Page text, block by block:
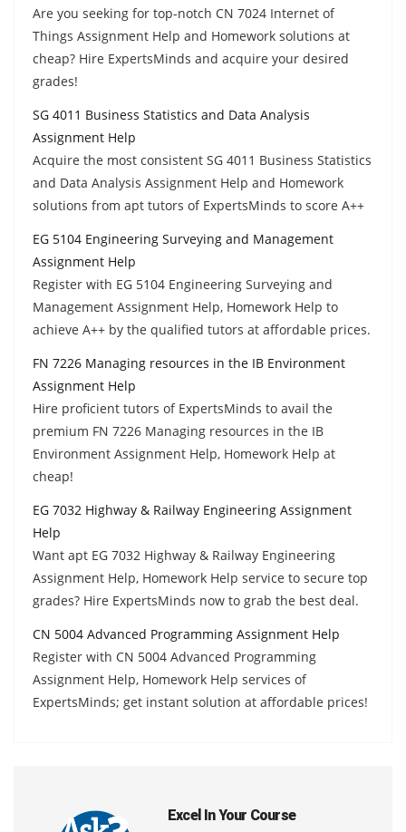
Are you seeking for top-notch CN 7024 Internet of
Things Assignment Help and Homework solutions at
cheap? Hire ExpertsMinds and acquire your desired
grades!
SG 4011 Business Statistics and Data Analysis
Assignment Help
Acquire the most consistent SG 4011 Business Statistics
and Data Analysis Assignment Help and Homework
solutions from apt tutors of ExpertsMinds to score A++
EG 5104 Engineering Surveying and Management
Assignment Help
Register with EG 5104 Engineering Surveying and
Management Assignment Help, Homework Help to
achieve A++ by the qualified tutors at affordable prices.
FN 7226 Managing resources in the IB Environment
Assignment Help
Hire proficient tutors of ExpertsMinds to avail the
premium FN 7226 Managing resources in the IB
Environment Assignment Help, Homework Help at
cheap!
EG 7032 Highway & Railway Engineering Assignment
Help
Want apt EG 7032 Highway & Railway Engineering
Assignment Help, Homework Help service to secure top
grades? Hire ExpertsMinds now to grab the best deal.
CN 5004 Advanced Programming Assignment Help
Register with CN 5004 Advanced Programming
Assignment Help, Homework Help services of
ExpertsMinds; get instant solution at affordable prices!
Excel In Your Course